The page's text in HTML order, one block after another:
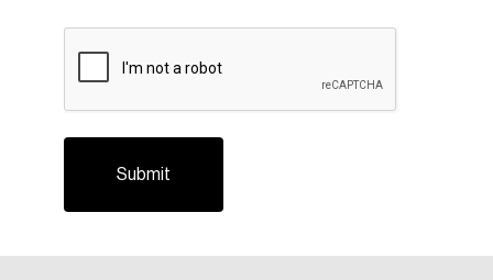
Email